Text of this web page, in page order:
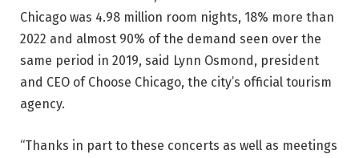
Chicago was 4.98 million room nights, 18% more than
2022 and almost 90% of the demand seen over the
same period in 2019, said Lynn Osmond, president
and CEO of Choose Chicago, the city’s official tourism
agency.
“Thanks in part to these concerts as well as meetings